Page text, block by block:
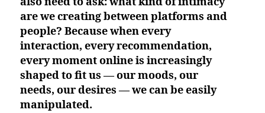
are we creating between platforms and
people? Because when every
interaction, every recommendation,
every moment online is increasingly
shaped to fit us — our moods, our
needs, our desires — we can be easily
manipulated.